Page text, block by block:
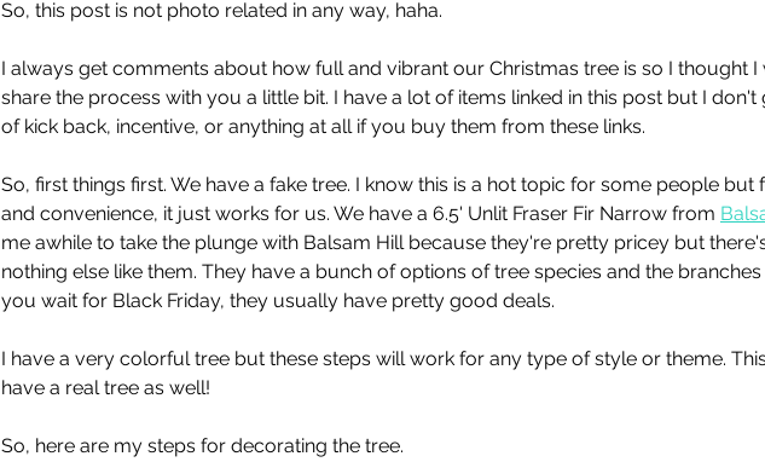
So, this post is not photo related in any way, haha.
I always get comments about how full and vibrant our Christmas tree is so I thought
share the process with you a little bit. I have a lot of items linked in this post but I don't
of kick back, incentive, or anything at all if you buy them from these links.
So, first things first. We have a fake tree. I know this is a hot topic for some people but
and convenience, it just works for us. We have a 6.5' Unlit Fraser Fir Narrow from
me awhile to take the plunge with Balsam Hill because they're pretty pricey but
nothing else like them. They have a bunch of options of tree species and the
you wait for Black Friday, they usually have pretty good deals.
I have a very colorful tree but these steps will work for any type of style or theme.
have a real tree as well!
So, here are my steps for decorating the tree.